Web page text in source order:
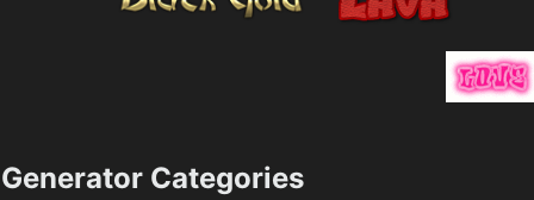
Generator Categories